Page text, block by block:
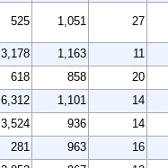
525 1,051 27
3,178 1,163 11
618 858 20
6,312 1,101 14
3,524 936 14
281 963 16